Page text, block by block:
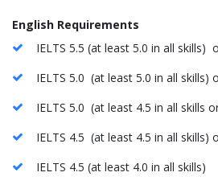
English Requirements
IELTS 5.5 (at least 5.0 in all skills)
IELTS 5.0 (at least 5.0 in all skills)
IELTS 5.0 (at least 4.5 in all skills
IELTS 4.5 (at least 4.5 in all skills)
IELTS 4.5 (at least 4.0 in all skills)